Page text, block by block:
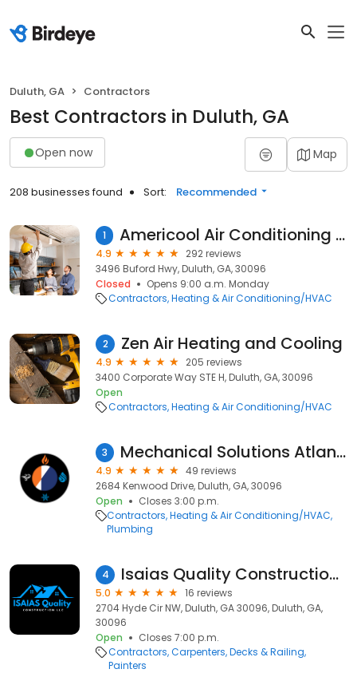
Duluth, GA Contractors
Best Contractors in Duluth, GA
Open now Map
208 businesses found Sort: Recommended
1 Americool Air Conditioning & Heating
4.9
292 reviews
3496 Buford Hwy, Duluth, GA, 30096
Closed
Opens 9:00 a.m. Monday
Contractors Heating & Air Conditioning/HVAC
2 Zen Air Heating and Cooling
4.9
205 reviews
3400 Corporate Way STE H, Duluth, GA, 30096
Open
Contractors Heating & Air Conditioning/HVAC
3 Mechanical Solutions Atlanta (MSA)
4.9
49 reviews
2684 Kenwood Drive, Duluth, GA, 30096
Open
Closes 3:00 p.m.
Contractors Heating & Air Conditioning/HVAC
Plumbing
4 Isaias Quality Construction LLC
5.0
16 reviews
2704 Hyde Cir NW, Duluth, GA 30096, Duluth, GA,
30096
Open
Closes 7:00 p.m.
Contractors Carpenters Decks & Railing
Painters